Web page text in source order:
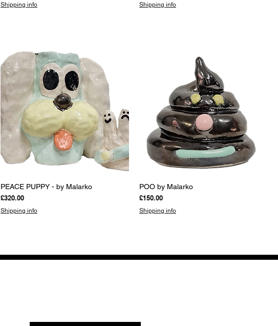
Shipping info Shipping info
Quick View
PEACE PUPPY - by Malarko
Price
£320.00
Shipping info
Quick View
POO by Malarko
Price
£150.00
Shipping info